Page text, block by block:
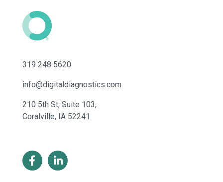
319 248 5620
info@digitaldiagnostics.com
210 5th St, Suite 103,
Coralville, IA 52241